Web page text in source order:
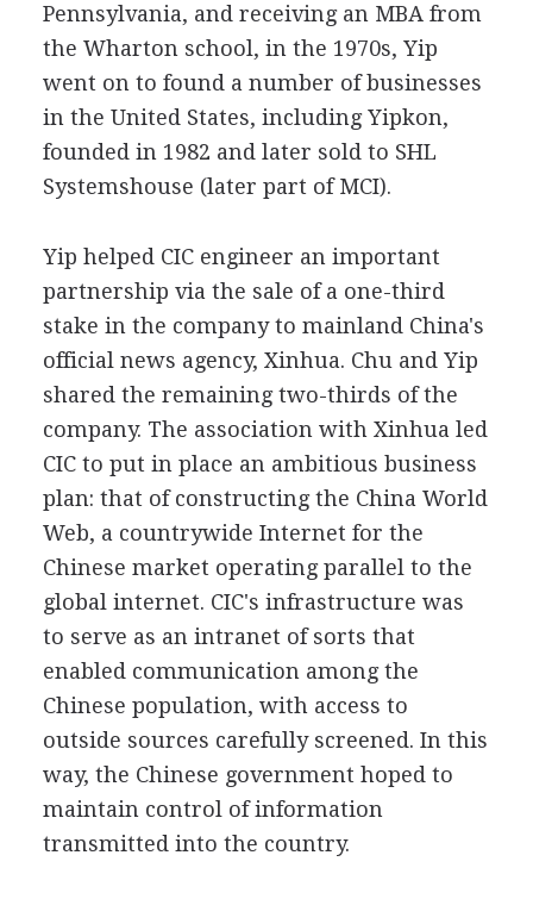
Pennsylvania, and receiving an MBA from
the Wharton school, in the 1970s, Yip
went on to found a number of businesses
in the United States, including Yipkon,
founded in 1982 and later sold to SHL
Systemshouse (later part of MCI).
Yip helped CIC engineer an important
partnership via the sale of a one-third
stake in the company to mainland China's
official news agency, Xinhua. Chu and Yip
shared the remaining two-thirds of the
company. The association with Xinhua led
CIC to put in place an ambitious business
plan: that of constructing the China World
Web, a countrywide Internet for the
Chinese market operating parallel to the
global internet. CIC's infrastructure was
to serve as an intranet of sorts that
enabled communication among the
Chinese population, with access to
outside sources carefully screened. In this
way, the Chinese government hoped to
maintain control of information
transmitted into the country.